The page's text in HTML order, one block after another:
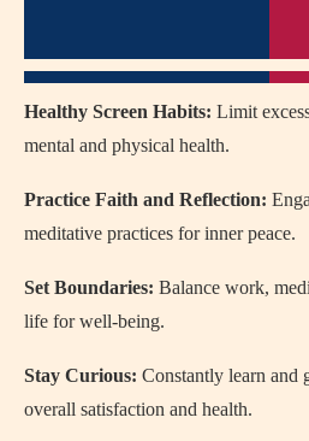
Healthy Screen Habits: Limit
mental and physical health.
Practice Faith and Reflection:
meditative practices for inner peace.
Set Boundaries: Balance work,
life for well-being.
Stay Curious: Constantly learn and
overall satisfaction and health.